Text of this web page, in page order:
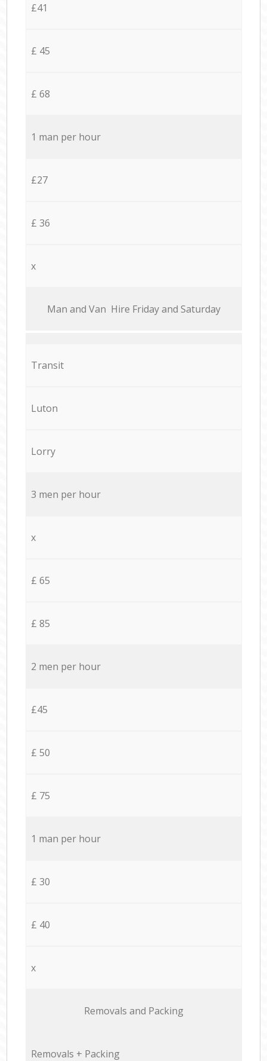
£41
£ 45
£ 68
1 man per hour
£27
£ 36
x
Мan аnd Van Hire Friday and Saturday
Transit
Luton
Lorry
3 men per hour
x
£ 65
£ 85
2 men per hour
£45
£ 50
£ 75
1 man per hour
£ 30
£ 40
x
Removals and Packing
Removals + Packing